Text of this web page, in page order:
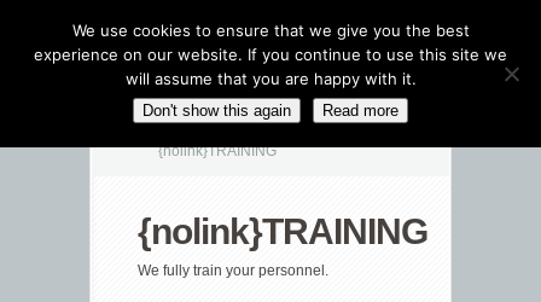
CATEGORIES NAVIGATION MENU
{nolink}TRAINING
{nolink}TRAINING
We fully train your personnel.
We use cookies to ensure that we give you the best
experience on our website. If you continue to use this site we
will assume that you are happy with it.
Don't show this again Read more